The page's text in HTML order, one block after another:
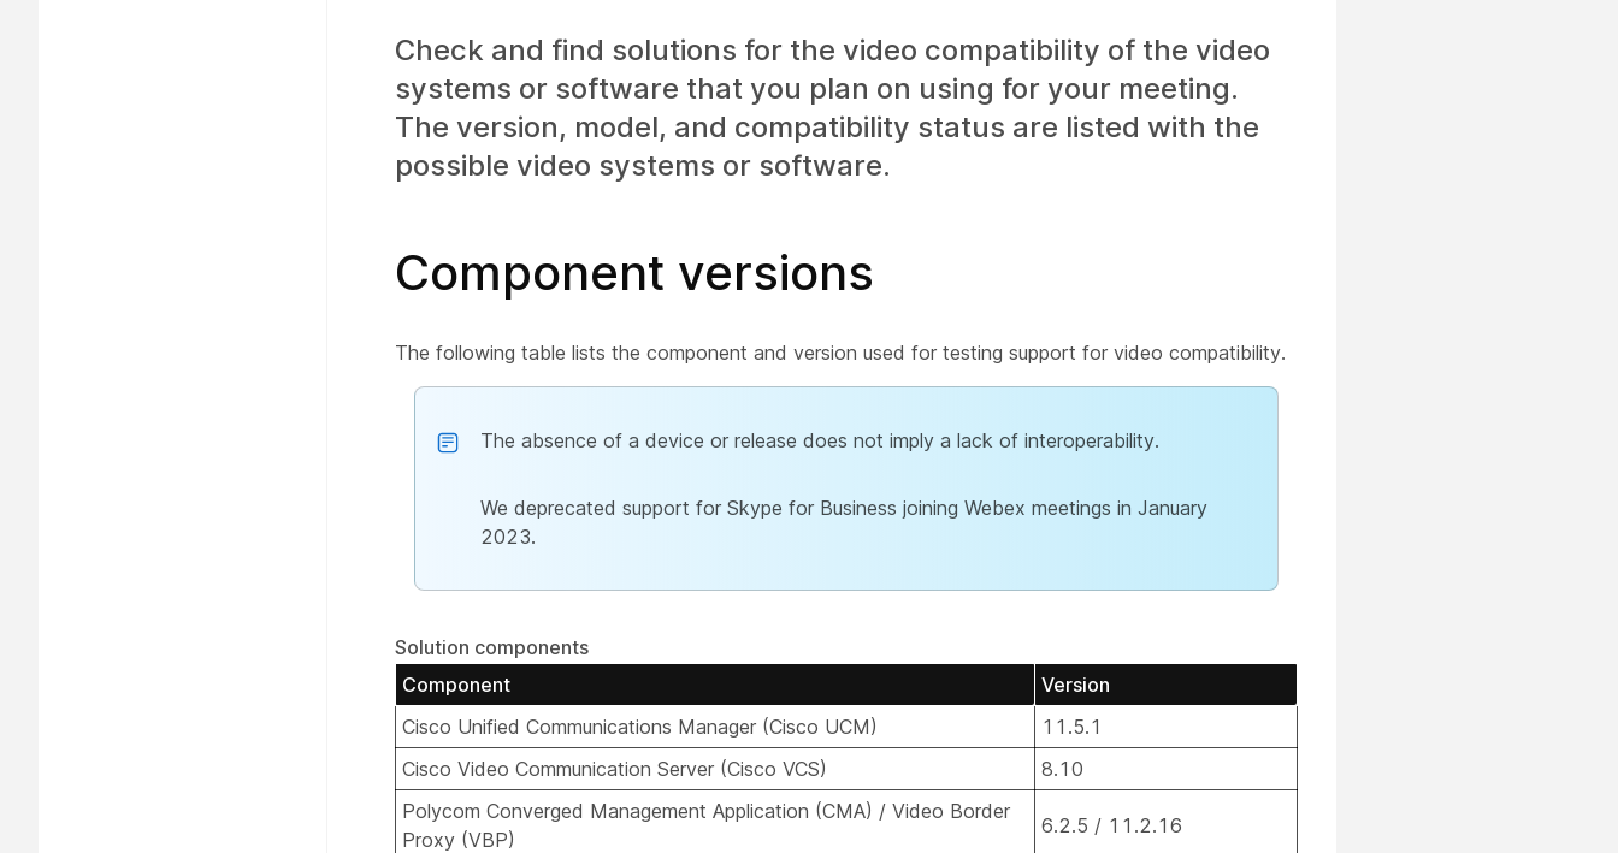
Check and find solutions for the video compatibility of the video
systems or software that you plan on using for your meeting.
The version, model, and compatibility status are listed with the
possible video systems or software.
Component versions
The following table lists the component and version used for testing support for video compatibility.
The absence of a device or release does not imply a lack of interoperability.
We deprecated support for Skype for Business joining Webex meetings in January
2023.
Solution components
Component
Version
Cisco Unified Communications Manager (Cisco UCM)
11.5.1
Cisco Video Communication Server (Cisco VCS)
8.10
Polycom Converged Management Application (CMA) / Video Border
Proxy (VBP)
6.2.5 / 11.2.16